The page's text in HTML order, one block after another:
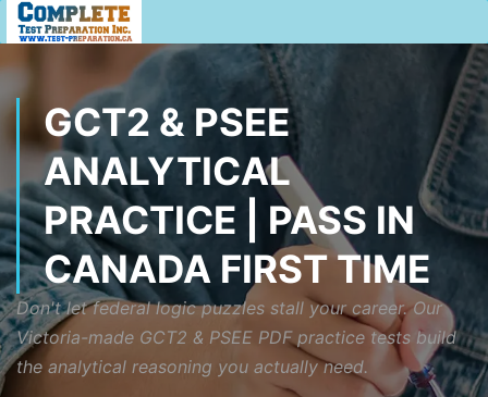
GCT2 & PSEE
ANALYTICAL
PRACTICE | PASS IN
CANADA FIRST TIME
Don't let federal logic puzzles stall your career. Our
Victoria-made GCT2 & PSEE PDF practice tests build
the analytical reasoning you actually need.